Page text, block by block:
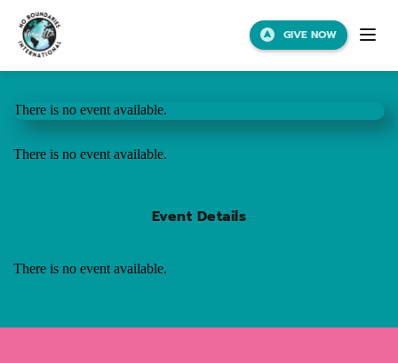
GIVE NOW
There is no event available.
There is no event available.
Event Details
There is no event available.